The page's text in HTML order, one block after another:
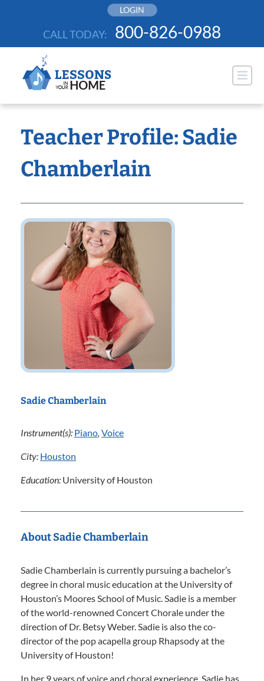
LOGIN
CALL TODAY: 800-826-0988
Teacher Profile: Sadie
Chamberlain
Sadie Chamberlain
Instrument(s): Piano, Voice
City: Houston
Education: University of Houston
About Sadie Chamberlain
Sadie Chamberlain is currently pursuing a bachelor’s
degree in choral music education at the University of
Houston’s Moores School of Music. Sadie is a member
of the world-renowned Concert Chorale under the
direction of Dr. Betsy Weber. Sadie is also the co-
director of the pop acapella group Rhapsody at the
University of Houston!
In her 9 years of voice and choral experience, Sadie has